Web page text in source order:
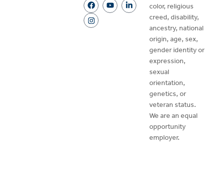
color, religious
creed, disability,
ancestry, national
origin, age, sex,
gender identity or
expression,
sexual
orientation,
genetics, or
veteran status.
We are an equal
opportunity
employer.